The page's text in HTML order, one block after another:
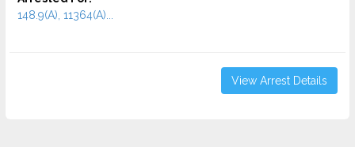
148.9(A), 11364(A)...
View Arrest Details